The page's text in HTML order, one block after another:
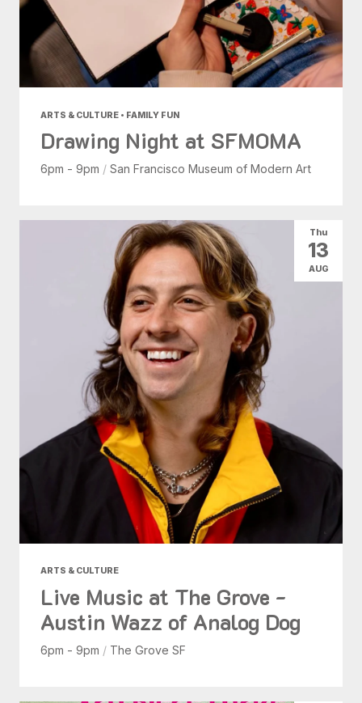
ARTS & CULTURE • FAMILY FUN
Drawing Night at SFMOMA
6pm - 9pm / San Francisco Museum of Modern Art
ARTS & CULTURE
Live Music at The Grove -
Austin Wazz of Analog Dog
6pm - 9pm / The Grove SF
Thu
13
AUG